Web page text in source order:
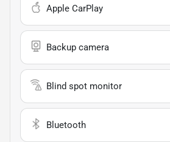
Apple CarPlay
Backup camera
Blind spot monitor
Bluetooth